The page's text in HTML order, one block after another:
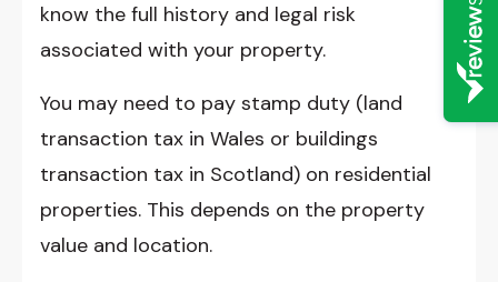
know the full history and legal risk
associated with your property.
You may need to pay stamp duty (land
transaction tax in Wales or buildings
transaction tax in Scotland) on residential
properties. This depends on the property
value and location.